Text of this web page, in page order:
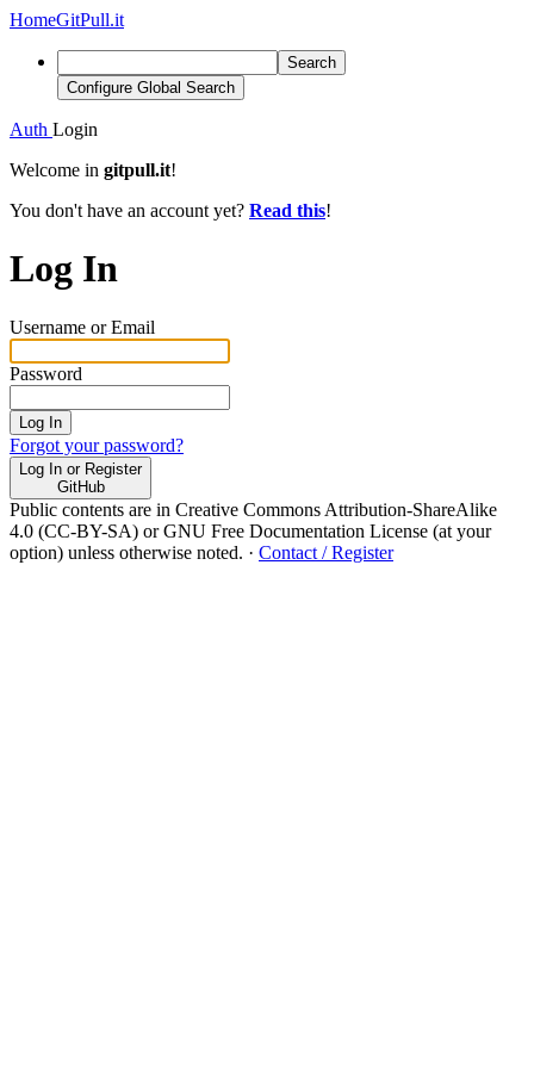
HomeGitPull.it
Search
Configure Global Search
Auth Login
Welcome in gitpull.it!
You don't have an account yet? Read this!
Log In
Username or Email
Password
Log In
Forgot your password?
Log In or Register
GitHub
Public contents are in Creative Commons Attribution-ShareAlike
4.0 (CC-BY-SA) or GNU Free Documentation License (at your
option) unless otherwise noted. · Contact / Register